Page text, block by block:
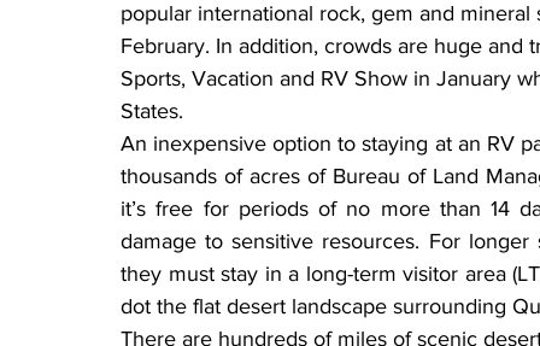
popular international rock, gem and
February. In addition, crowds are huge
Sports, Vacation and RV Show in January
States.
An inexpensive option to staying at an RV
thousands of acres of Bureau of Land
it’s free for periods of no more than 14
damage to sensitive resources. For
they must stay in a long-term visitor area
dot the flat desert landscape surrounding
There are hundreds of miles of scenic